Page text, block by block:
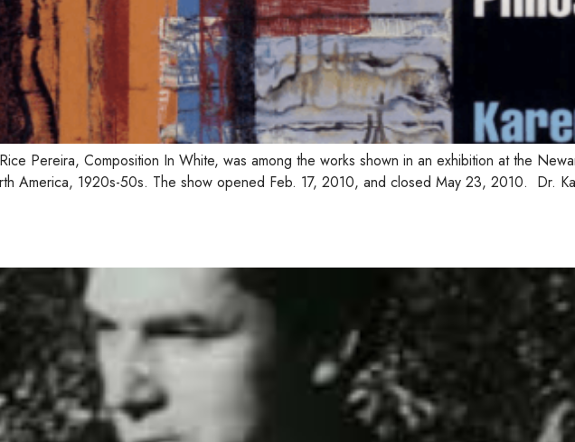
Pereira, Composition In White, was among the works shown in an exhibition at the
America, 1920s-50s. The show opened Feb. 17, 2010, and closed May 23, 2010. Dr.